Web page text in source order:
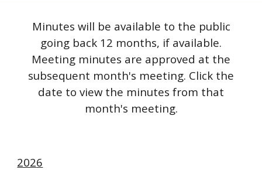
Minutes will be available to the public
going back 12 months, if available.
Meeting minutes are approved at the
subsequent month's meeting. Click the
date to view the minutes from that
month's meeting.
2026